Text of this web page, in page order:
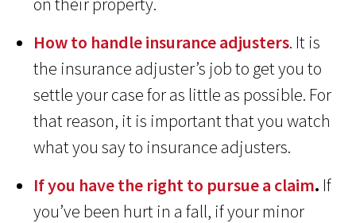
How to handle insurance adjusters. It is
the insurance adjuster’s job to get you to
settle your case for as little as possible. For
that reason, it is important that you watch
what you say to insurance adjusters.
If you have the right to pursue a claim. If
you’ve been hurt in a fall, if your minor